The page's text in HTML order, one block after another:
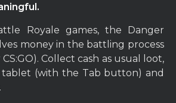
Royale games, the Danger
money in the battling process
Collect cash as usual loot,
(with the Tab button) and